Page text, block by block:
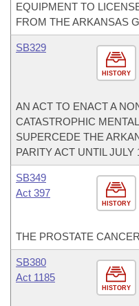
EQUIPMENT TO
FROM THE ARKANSAS
HISTORY
SB329
AN ACT TO ENACT A
CATASTROPHIC
SUPERCEDE THE
PARITY ACT UNTIL JULY
HISTORY
SB349
Act 397
THE PROSTATE
HISTORY
SB380
Act 1185